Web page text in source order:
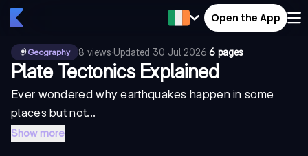
Open the App
Geography 8 views·Updated 30 Jul 2026·6 pages
Plate Tectonics Explained
Ever wondered why earthquakes happen in some
places but not...
Show more